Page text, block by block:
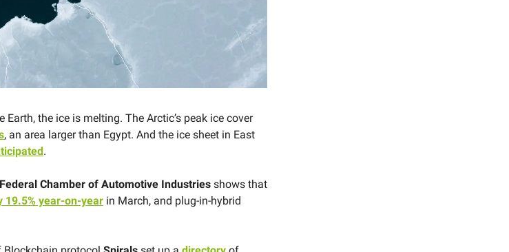
Earth, the ice is melting. The Arctic’s peak ice cover
, an area larger than Egypt. And the ice sheet in East
.
Federal Chamber of Automotive Industries shows that
19.5% year-on-year in March, and plug-in-hybrid